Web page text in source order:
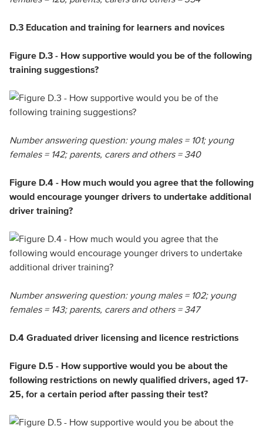
D.3 Education and training for learners and novices
Figure D.3 - How supportive would you be of the following
training suggestions?
Number answering question: young males = 101; young
females = 142; parents, carers and others = 340
Figure D.4 - How much would you agree that the following
would encourage younger drivers to undertake additional
driver training?
Number answering question: young males = 102; young
females = 143; parents, carers and others = 347
D.4 Graduated driver licensing and licence restrictions
Figure D.5 - How supportive would you be about the
following restrictions on newly qualified drivers, aged 17-
25, for a certain period after passing their test?